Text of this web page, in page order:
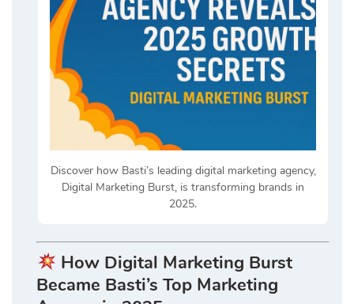
Discover how Basti’s leading digital marketing agency,
Digital Marketing Burst, is transforming brands in
2025.
How Digital Marketing Burst
Became Basti’s Top Marketing